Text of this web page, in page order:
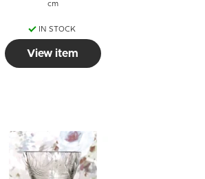
cm
IN STOCK
View item